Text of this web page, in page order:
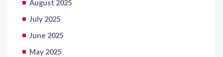
August 2025
July 2025
June 2025
May 2025